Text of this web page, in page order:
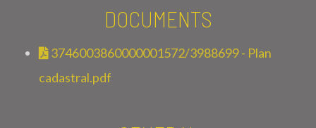
DOCUMENTS
3746003860000001572/3988699 - Plan
cadastral.pdf